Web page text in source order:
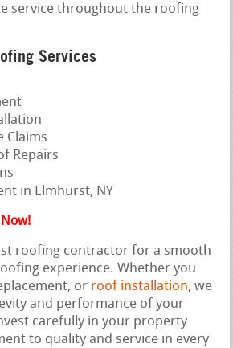
service throughout the roofing
Services
Claims
Repairs
roofing contractor for a smooth
experience. Whether you
or roof installation, we
and performance of your
carefully in your property
to quality and service in every